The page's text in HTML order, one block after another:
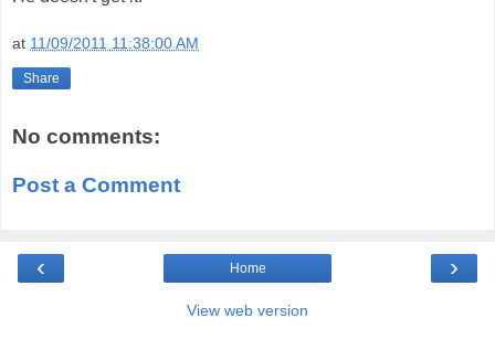
at 11/09/2011 11:38:00 AM
Share
No comments:
Post a Comment
‹ ›
Home
View web version